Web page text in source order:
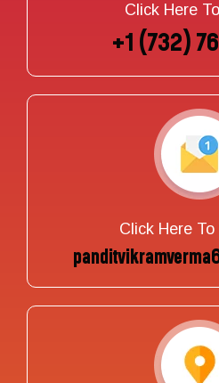
Click Here
+1 (732)
Click Here